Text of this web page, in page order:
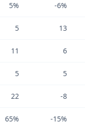
5% -6%
5 13
11 6
5 5
22 -8
65% -15%